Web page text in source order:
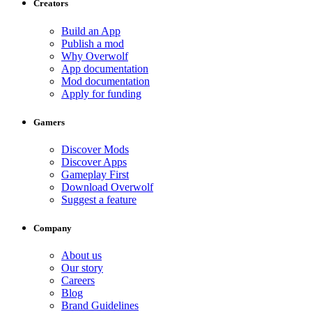
Creators
Build an App
Publish a mod
Why Overwolf
App documentation
Mod documentation
Apply for funding
Gamers
Discover Mods
Discover Apps
Gameplay First
Download Overwolf
Suggest a feature
Company
About us
Our story
Careers
Blog
Brand Guidelines